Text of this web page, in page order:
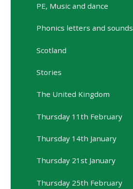
PE, Music and dance
Phonics letters and sounds
Scotland
Stories
The United Kingdom
Thursday 11th February
Thursday 14th January
Thursday 21st January
Thursday 25th February